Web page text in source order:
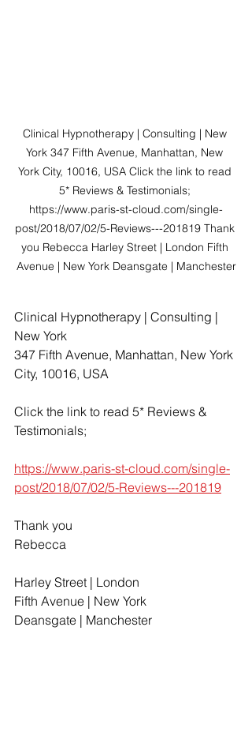
Clinical Hypnotherapy | Consulting | New
York 347 Fifth Avenue, Manhattan, New
York City, 10016, USA Click the link to read
5* Reviews & Testimonials;
https://www.paris-st-cloud.com/single-
post/2018/07/02/5-Reviews---201819 Thank
you Rebecca Harley Street | London Fifth
Avenue | New York Deansgate | Manchester
Clinical Hypnotherapy | Consulting |
New York
347 Fifth Avenue, Manhattan, New York
City, 10016, USA
Click the link to read 5* Reviews &
Testimonials;
https://www.paris-st-cloud.com/single-
post/2018/07/02/5-Reviews---201819
Thank you
Rebecca
Harley Street | London
Fifth Avenue | New York
Deansgate | Manchester